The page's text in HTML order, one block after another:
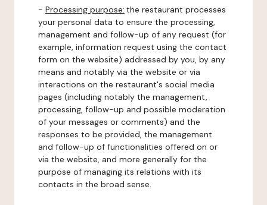
- Processing purpose: the restaurant processes
your personal data to ensure the processing,
management and follow-up of any request (for
example, information request using the contact
form on the website) addressed by you, by any
means and notably via the website or via
interactions on the restaurant's social media
pages (including notably the management,
processing, follow-up and possible moderation
of your messages or comments) and the
responses to be provided, the management
and follow-up of functionalities offered on or
via the website, and more generally for the
purpose of managing its relations with its
contacts in the broad sense.